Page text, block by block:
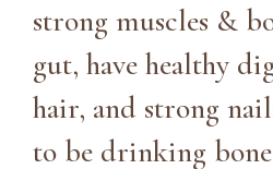
strong muscles &
gut, have healthy
hair, and strong
to be drinking